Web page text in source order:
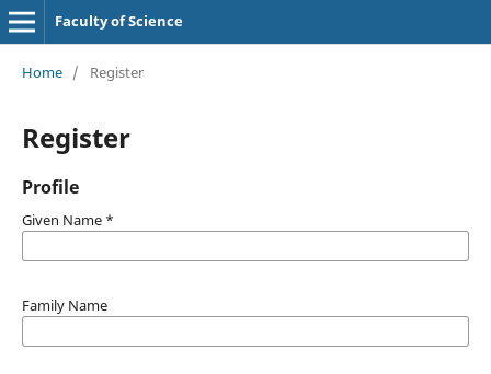
Faculty of Science
Home / Register
Register
Profile
Given Name *
Family Name